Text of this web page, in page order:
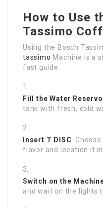
How to Use
Tassimo
Using the Bosch
tassimo Machine is a
fast guide:
Fill the Water
tank with fresh, cold
Insert T DISC:
flavor and location it in
Switch on the
and wait on the lights